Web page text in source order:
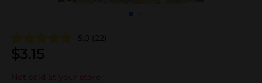
5.0 (22)
$3.15
Not sold at your store